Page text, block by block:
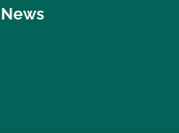
News